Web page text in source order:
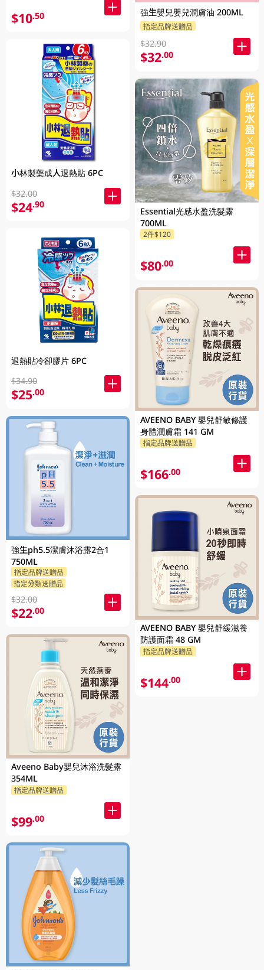
$10.50
小林製藥成人退熱貼 6PC
$32.00
$24.90
退熱貼冷卻膠片 6PC
$34.90
$25.00
強生ph5.5潔膚沐浴露2合1
750ML
指定品牌送贈品
指定分類送贈品
$32.00
$22.00
Aveeno Baby嬰兒沐浴洗髮露
354ML
指定品牌送贈品
$99.00
強生嬰兒嬰兒潤膚油 200ML
指定品牌送贈品
$32.90
$32.00
Essential光感水盈洗髮露
700ML
2件$120
$80.00
AVEENO BABY 嬰兒舒敏修護
身體潤膚霜 141 GM
指定品牌送贈品
$166.00
AVEENO BABY 嬰兒舒緩滋養
防護面霜 48 GM
指定品牌送贈品
$144.00